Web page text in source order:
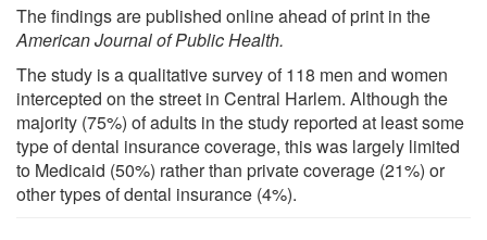
The findings are published online ahead of print in the
American Journal of Public Health.
The study is a qualitative survey of 118 men and women
intercepted on the street in Central Harlem. Although the
majority (75%) of adults in the study reported at least some
type of dental insurance coverage, this was largely limited
to Medicaid (50%) rather than private coverage (21%) or
other types of dental insurance (4%).